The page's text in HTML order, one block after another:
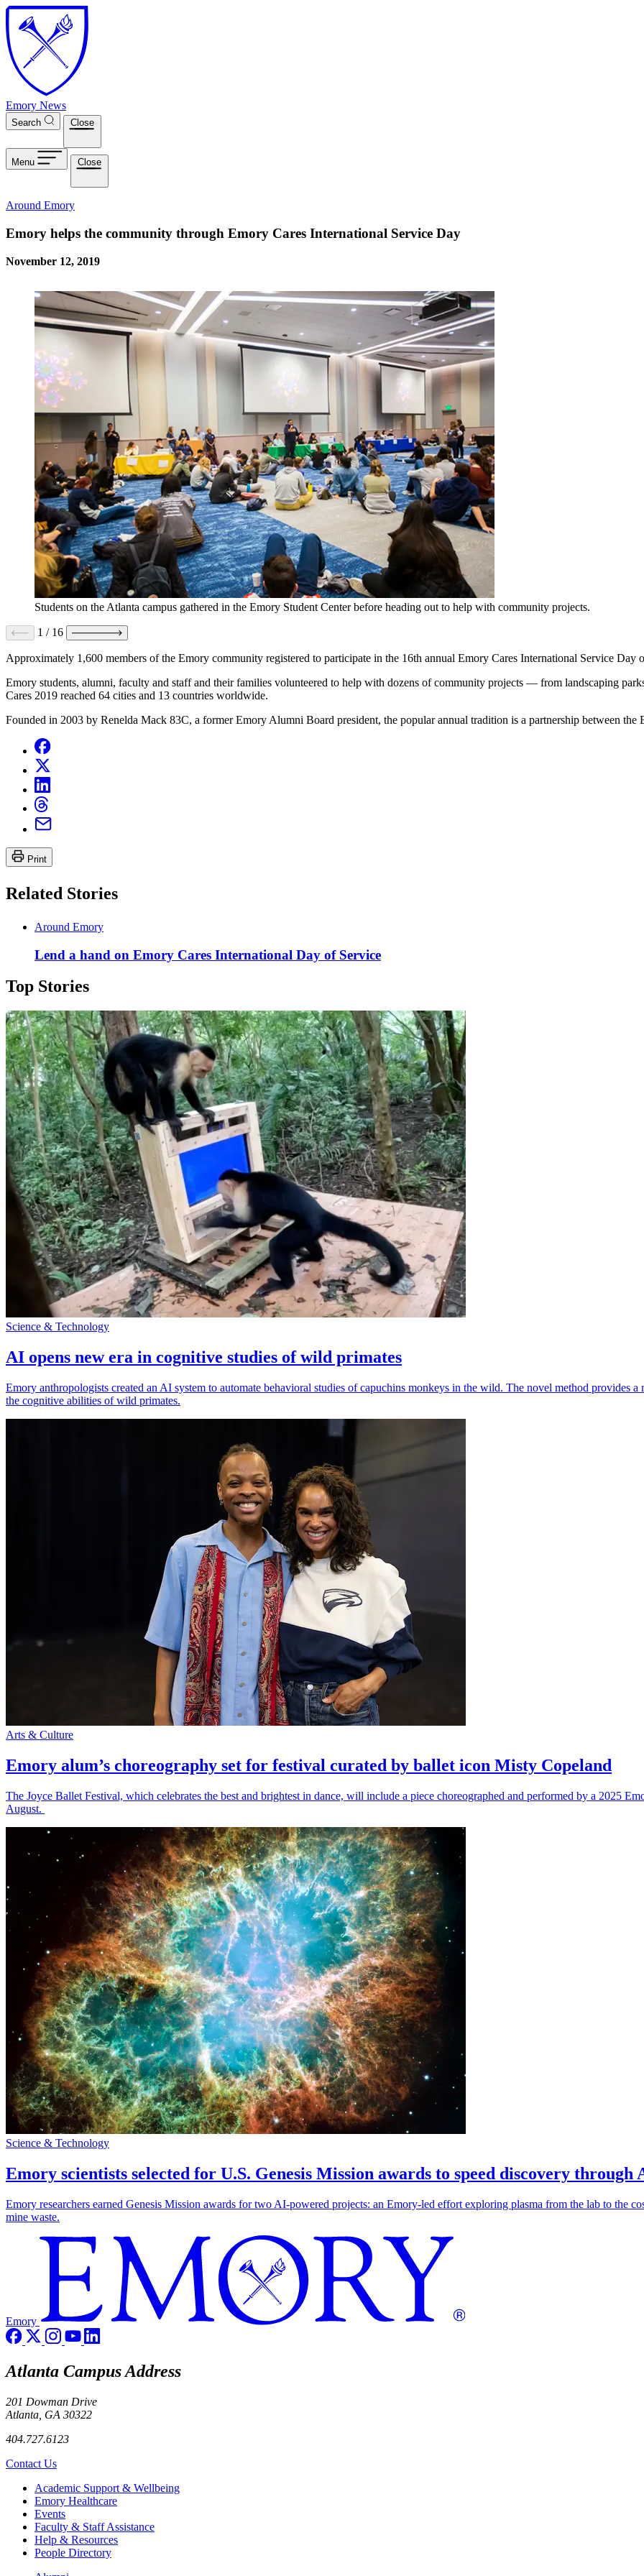
Skip to main content
Emory News
Search Close
Menu Close
Around Emory
Emory helps the community through Emory Cares International Service Day
November 12, 2019
Students on the Atlanta campus gathered in the Emory Student Center before heading out to help with community projects.
1 / 16
Approximately 1,600 members of the Emory community registered to participate in the 16th annual Emory Cares International Service Day
Emory students, alumni, faculty and staff and their families volunteered to help with dozens of community projects — from landscaping
Cares 2019 reached 64 cities and 13 countries worldwide.
Founded in 2003 by Renelda Mack 83C, a former Emory Alumni Board president, the popular annual tradition is a partnership between
Print
Related Stories
Around Emory
Lend a hand on Emory Cares International Day of Service
Top Stories
Science & Technology
AI opens new era in cognitive studies of wild primates
Emory anthropologists created an AI system to automate behavioral studies of capuchins monkeys in the wild. The novel method provides
the cognitive abilities of wild primates.
Arts & Culture
Emory alum’s choreography set for festival curated by ballet icon Misty Copeland
The Joyce Ballet Festival, which celebrates the best and brightest in dance, will include a piece choreographed and performed by a 2025
August.
Science & Technology
Emory scientists selected for U.S. Genesis Mission awards to speed discovery through
Emory researchers earned Genesis Mission awards for two AI-powered projects: an Emory-led effort exploring plasma from the lab to the
mine waste.
Emory
Atlanta Campus Address
201 Dowman Drive
Atlanta, GA 30322
404.727.6123
Contact Us
Footer Academic Support & Wellbeing
Emory Healthcare
Events
Faculty & Staff Assistance
Help & Resources
People Directory